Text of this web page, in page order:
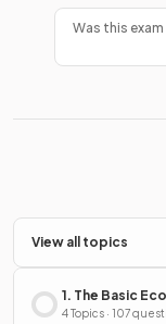
Was this
View all topics
1. The Basic
4 Topics · 107